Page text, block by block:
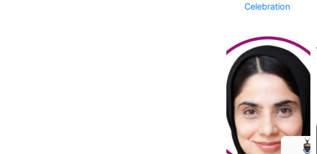
Celebration